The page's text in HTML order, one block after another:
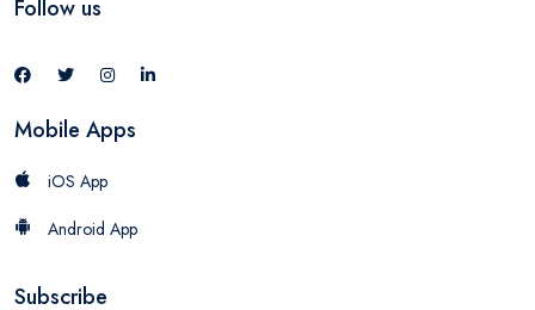
Follow us
Mobile Apps
iOS App
Android App
Subscribe